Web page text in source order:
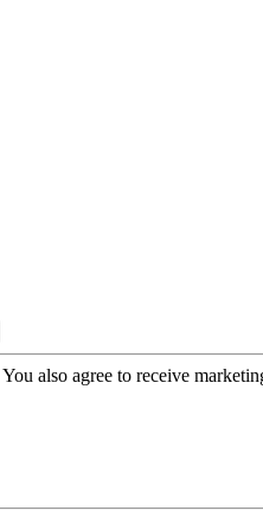
You also agree to receive